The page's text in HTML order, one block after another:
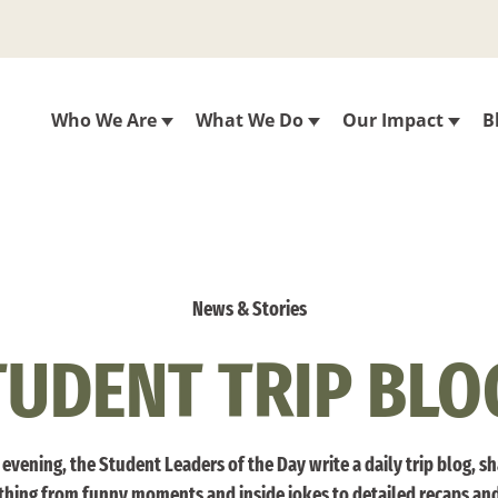
Who We Are What We Do Our Impact
News & Stories
TRIP
evening, the Student Leaders of the Day write a daily trip blog,